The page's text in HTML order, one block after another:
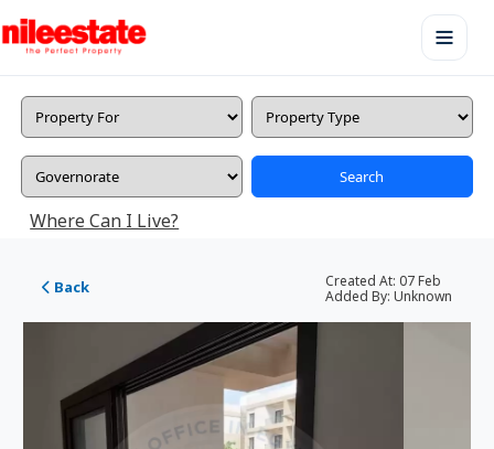
Search
Where Can I Live?
Back Created At: 07 Feb
Added By: Unknown